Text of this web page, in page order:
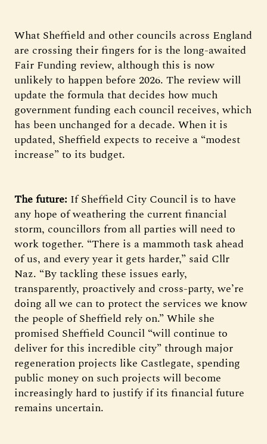
What Sheffield and other councils across England
are crossing their fingers for is the long-awaited
Fair Funding review, although this is now
unlikely to happen before 2026. The review will
update the formula that decides how much
government funding each council receives, which
has been unchanged for a decade. When it is
updated, Sheffield expects to receive a “modest
increase” to its budget.
The future: If Sheffield City Council is to have
any hope of weathering the current financial
storm, councillors from all parties will need to
work together. “There is a mammoth task ahead
of us, and every year it gets harder,” said Cllr
Naz. “By tackling these issues early,
transparently, proactively and cross-party, we’re
doing all we can to protect the services we know
the people of Sheffield rely on.” While she
promised Sheffield Council “will continue to
deliver for this incredible city” through major
regeneration projects like Castlegate, spending
public money on such projects will become
increasingly hard to justify if its financial future
remains uncertain.